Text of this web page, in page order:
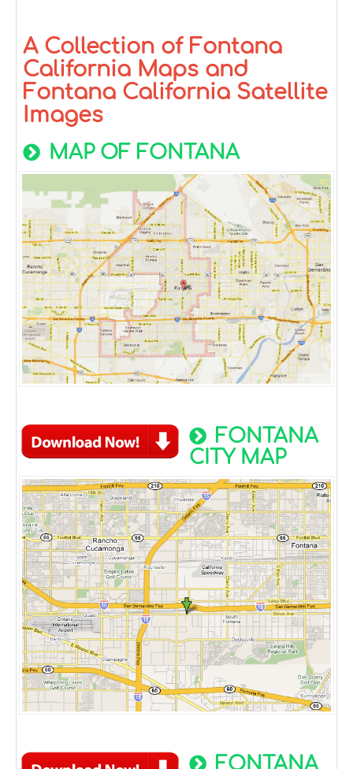
A Collection of Fontana
California Maps and
Fontana California Satellite
Images
MAP OF FONTANA
FONTANA
CITY MAP
FONTANA